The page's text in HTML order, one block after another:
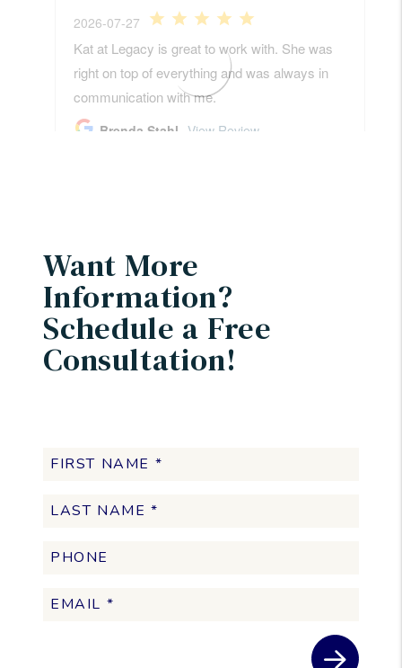
Want More
Information?
Schedule a Free
Consultation!